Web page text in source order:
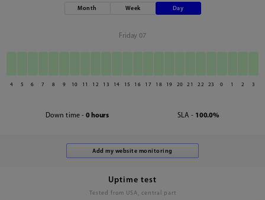
Month Week Day
Friday 07
4 5 6 7 8 9 10 11 12 13 14 15 16 17 18 19 20 21 22 23 0 1 2 3
Down time - 0 hours SLA - 100.0%
Uptime test
Tested from USA, central part